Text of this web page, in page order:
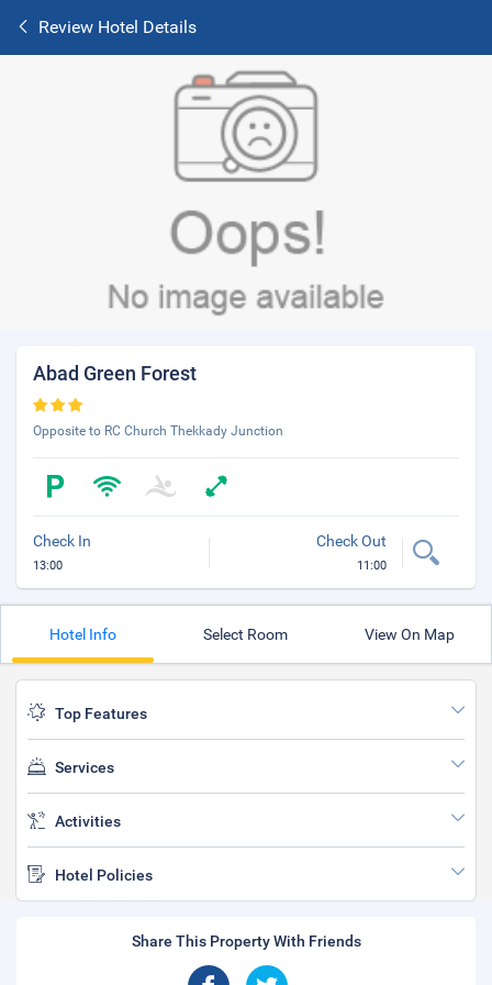
Review Hotel Details
Abad Green Forest
Opposite to RC Church Thekkady Junction
Check In
13:00
Check Out
11:00
Hotel Info Select Room View On Map
Top Features
Services
Activities
Hotel Policies
Share This Property With Friends